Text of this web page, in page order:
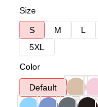
Size
S
M L
5XL
Color
Default